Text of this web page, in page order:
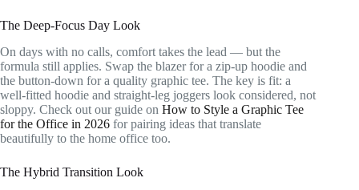
The Deep-Focus Day Look
On days with no calls, comfort takes the lead — but the
formula still applies. Swap the blazer for a zip-up hoodie and
the button-down for a quality graphic tee. The key is fit: a
well-fitted hoodie and straight-leg joggers look considered, not
sloppy. Check out our guide on How to Style a Graphic Tee
for the Office in 2026 for pairing ideas that translate
beautifully to the home office too.
The Hybrid Transition Look